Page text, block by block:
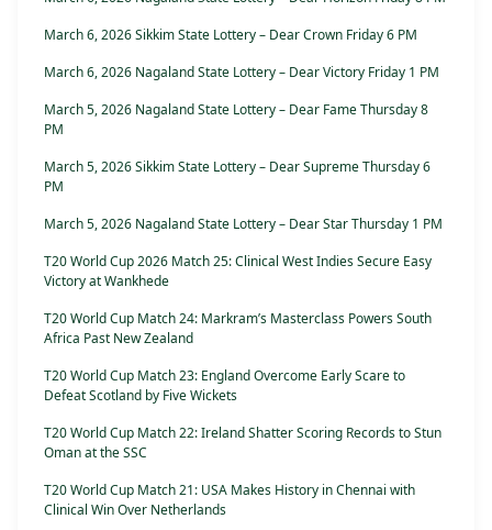
March 6, 2026 Sikkim State Lottery – Dear Crown Friday 6 PM
March 6, 2026 Nagaland State Lottery – Dear Victory Friday 1 PM
March 5, 2026 Nagaland State Lottery – Dear Fame Thursday 8
PM
March 5, 2026 Sikkim State Lottery – Dear Supreme Thursday 6
PM
March 5, 2026 Nagaland State Lottery – Dear Star Thursday 1 PM
T20 World Cup 2026 Match 25: Clinical West Indies Secure Easy
Victory at Wankhede
T20 World Cup Match 24: Markram’s Masterclass Powers South
Africa Past New Zealand
T20 World Cup Match 23: England Overcome Early Scare to
Defeat Scotland by Five Wickets
T20 World Cup Match 22: Ireland Shatter Scoring Records to Stun
Oman at the SSC
T20 World Cup Match 21: USA Makes History in Chennai with
Clinical Win Over Netherlands